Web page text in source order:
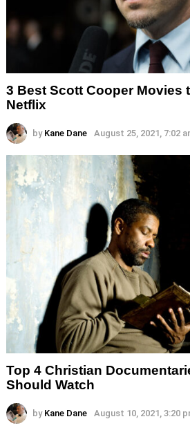
3 Best Scott Cooper Movies
Netflix
by Kane Dane August 25, 2021, 7:02
Top 4 Christian
Should Watch
by Kane Dane August 10, 2021, 3:20